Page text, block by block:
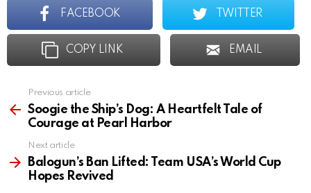
FACEBOOK TWITTER
COPY LINK EMAIL
more
Previous article
Soogie the Ship’s Dog: A Heartfelt Tale of
Courage at Pearl Harbor
Next article
Balogun’s Ban Lifted: Team USA’s World Cup
Hopes Revived